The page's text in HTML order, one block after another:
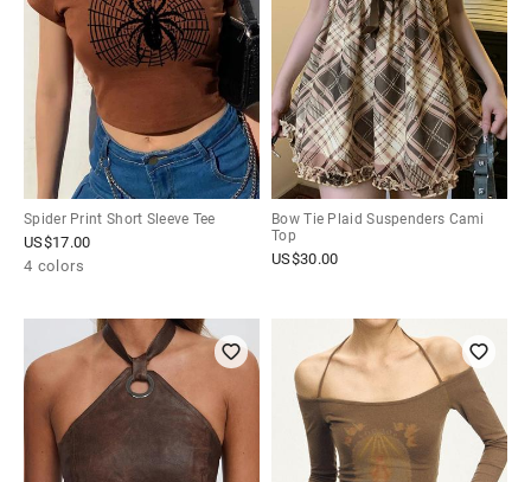
Spider Print Short Sleeve Tee
US$17.00
4 colors
Bow Tie Plaid Suspenders Cami
Top
US$30.00